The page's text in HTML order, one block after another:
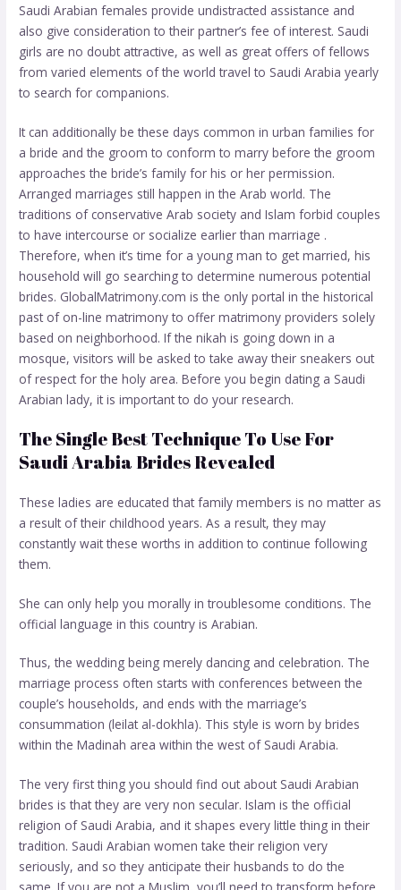
Saudi Arabian females provide undistracted assistance and
also give consideration to their partner’s fee of interest. Saudi
girls are no doubt attractive, as well as great offers of fellows
from varied elements of the world travel to Saudi Arabia yearly
to search for companions.
It can additionally be these days common in urban families for
a bride and the groom to conform to marry before the groom
approaches the bride’s family for his or her permission.
Arranged marriages still happen in the Arab world. The
traditions of conservative Arab society and Islam forbid couples
to have intercourse or socialize earlier than marriage .
Therefore, when it’s time for a young man to get married, his
household will go searching to determine numerous potential
brides. GlobalMatrimony.com is the only portal in the historical
past of on-line matrimony to offer matrimony providers solely
based on neighborhood. If the nikah is going down in a
mosque, visitors will be asked to take away their sneakers out
of respect for the holy area. Before you begin dating a Saudi
Arabian lady, it is important to do your research.
The Single Best Technique To Use For
Saudi Arabia Brides Revealed
These ladies are educated that family members is no matter as
a result of their childhood years. As a result, they may
constantly wait these worths in addition to continue following
them.
She can only help you morally in troublesome conditions. The
official language in this country is Arabian.
Thus, the wedding being merely dancing and celebration. The
marriage process often starts with conferences between the
couple’s households, and ends with the marriage’s
consummation (leilat al-dokhla). This style is worn by brides
within the Madinah area within the west of Saudi Arabia.
The very first thing you should find out about Saudi Arabian
brides is that they are very non secular. Islam is the official
religion of Saudi Arabia, and it shapes every little thing in their
tradition. Saudi Arabian women take their religion very
seriously, and so they anticipate their husbands to do the